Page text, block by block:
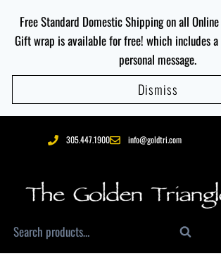
Free Standard Domestic Shipping on all
Gift wrap is available for free! which includes
personal message.
Dismiss
305.447.1900 info@goldtri.com
Search